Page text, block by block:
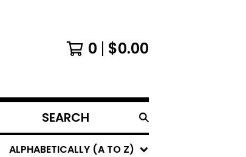
0 $0.00
SEARCH
PRODUCTS
ALPHABETICALLY (A TO Z)